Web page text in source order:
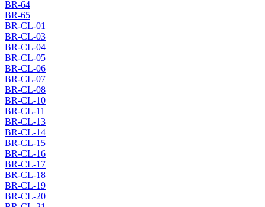
BR-64
BR-65
BR-CL-01
BR-CL-03
BR-CL-04
BR-CL-05
BR-CL-06
BR-CL-07
BR-CL-08
BR-CL-10
BR-CL-11
BR-CL-13
BR-CL-14
BR-CL-15
BR-CL-16
BR-CL-17
BR-CL-18
BR-CL-19
BR-CL-20